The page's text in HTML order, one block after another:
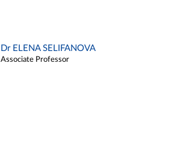
Dr ELENA SELIFANOVA
Associate Professor